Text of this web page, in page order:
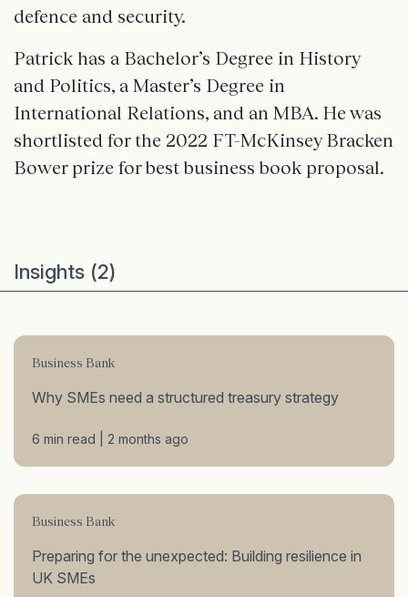
defence and security.
Patrick has a Bachelor’s Degree in History
and Politics, a Master’s Degree in
International Relations, and an MBA. He was
shortlisted for the 2022 FT-McKinsey Bracken
Bower prize for best business book proposal.
Insights (2)
Business Bank
Why SMEs need a structured treasury strategy
6 min read | 2 months ago
Business Bank
Preparing for the unexpected: Building resilience in
UK SMEs